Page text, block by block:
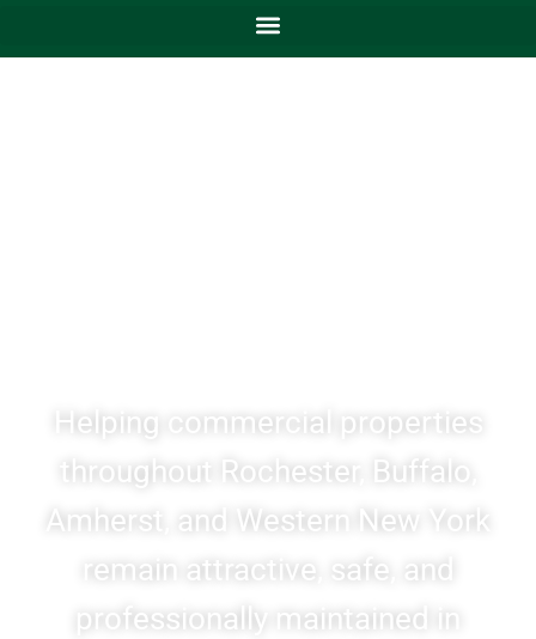
Helping commercial properties
throughout Rochester, Buffalo,
Amherst, and Western New York
remain attractive, safe, and
professionally maintained in